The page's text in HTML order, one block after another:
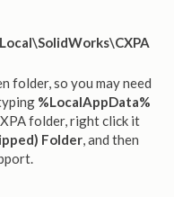
folder, so you may need
%LocalAppData%
folder, right click it
Folder, and then